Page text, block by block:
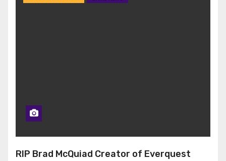
RIP Brad McQuiad Creator of Everquest